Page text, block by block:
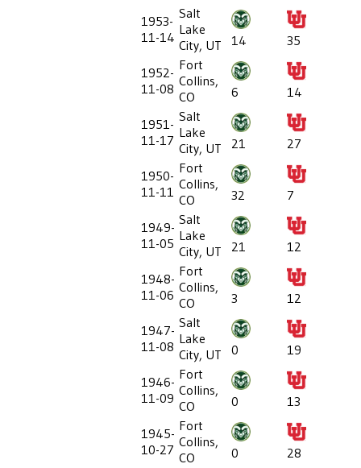
1953-
11-14
Salt
Lake
City, UT
14
35
1952-
11-08
Fort
Collins,
CO
6
14
1951-
11-17
Salt
Lake
City, UT
21
27
1950-
11-11
Fort
Collins,
CO
32
7
1949-
11-05
Salt
Lake
City, UT
21
12
1948-
11-06
Fort
Collins,
CO
3
12
1947-
11-08
Salt
Lake
City, UT
0
19
1946-
11-09
Fort
Collins,
CO
0
13
1945-
10-27
Fort
Collins,
CO
0
28